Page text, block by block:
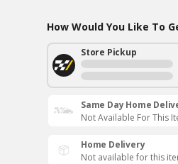
How Would You Like To
Store Pickup
Same Day Home
Not Available For This
Home Delivery
Not available for this